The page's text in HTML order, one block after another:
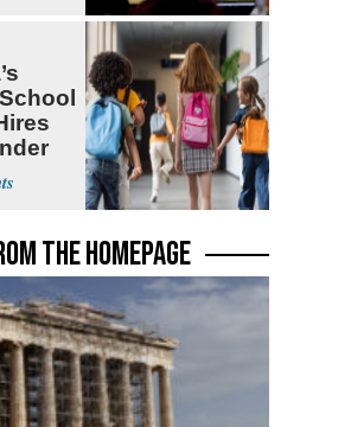
THE HOMEPAGE